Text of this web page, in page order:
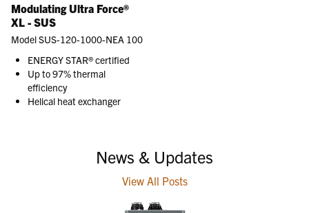
Modulating Ultra Force®
XL - SUS
Model SUS-120-1000-NEA 100
ENERGY STAR® certified
Up to 97% thermal
efficiency
Helical heat exchanger
News & Updates
View All Posts